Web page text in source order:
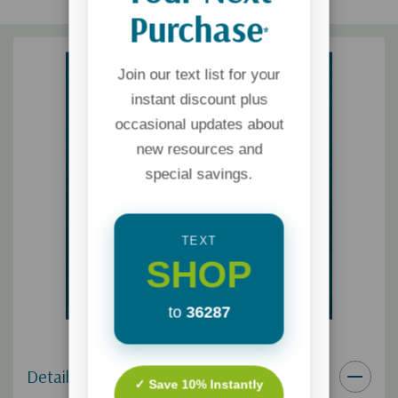
Details
Purchase*
Join our text list for your
instant discount plus
occasional updates about
new resources and
special savings.
TEXT
SHOP
to 36287
✓ Save 10% Instantly